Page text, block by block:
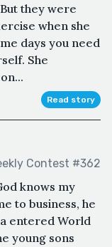
they were
when she
days you need
She
Read story
Contest #362
knows my
to business, he
entered World
young sons